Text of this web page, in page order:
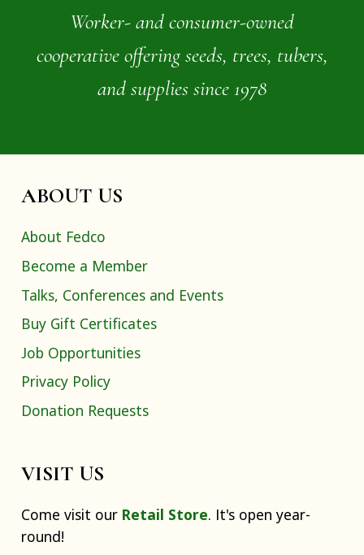
Worker- and consumer-owned
cooperative offering seeds, trees, tubers,
and supplies since 1978
ABOUT US
About Fedco
Become a Member
Talks, Conferences and Events
Buy Gift Certificates
Job Opportunities
Privacy Policy
Donation Requests
VISIT US
Come visit our Retail Store. It's open year-
round!